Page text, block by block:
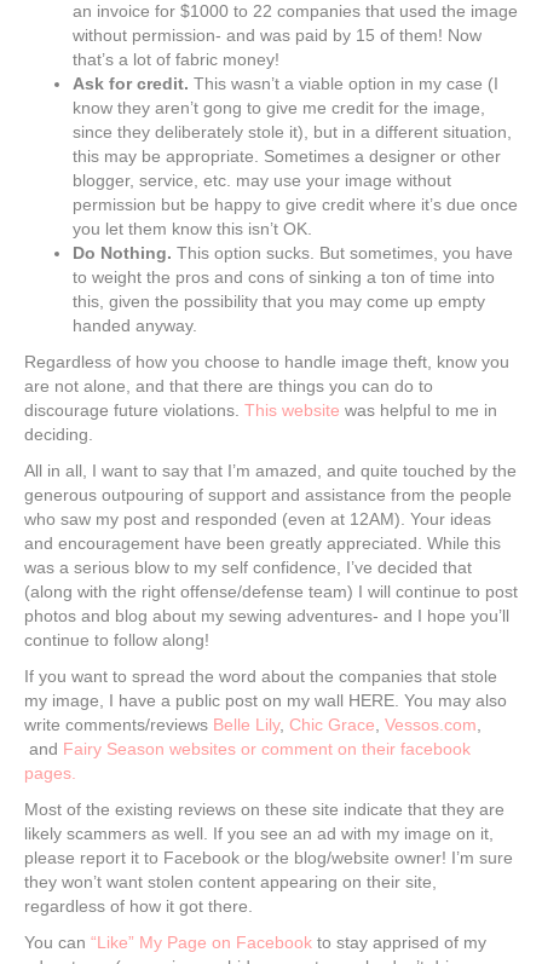
an invoice for $1000 to 22 companies that used the image
without permission- and was paid by 15 of them! Now
that’s a lot of fabric money!
Ask for credit. This wasn’t a viable option in my case (I
know they aren’t gong to give me credit for the image,
since they deliberately stole it), but in a different situation,
this may be appropriate. Sometimes a designer or other
blogger, service, etc. may use your image without
permission but be happy to give credit where it’s due once
you let them know this isn’t OK.
Do Nothing. This option sucks. But sometimes, you have
to weight the pros and cons of sinking a ton of time into
this, given the possibility that you may come up empty
handed anyway.
Regardless of how you choose to handle image theft, know you
are not alone, and that there are things you can do to
discourage future violations. This website was helpful to me in
deciding.
All in all, I want to say that I’m amazed, and quite touched by the
generous outpouring of support and assistance from the people
who saw my post and responded (even at 12AM). Your ideas
and encouragement have been greatly appreciated. While this
was a serious blow to my self confidence, I’ve decided that
(along with the right offense/defense team) I will continue to post
photos and blog about my sewing adventures- and I hope you’ll
continue to follow along!
If you want to spread the word about the companies that stole
my image, I have a public post on my wall HERE. You may also
write comments/reviews Belle Lily, Chic Grace, Vessos.com,
and Fairy Season websites or comment on their facebook
pages.
Most of the existing reviews on these site indicate that they are
likely scammers as well. If you see an ad with my image on it,
please report it to Facebook or the blog/website owner! I’m sure
they won’t want stolen content appearing on their site,
regardless of how it got there.
You can “Like” My Page on Facebook to stay apprised of my